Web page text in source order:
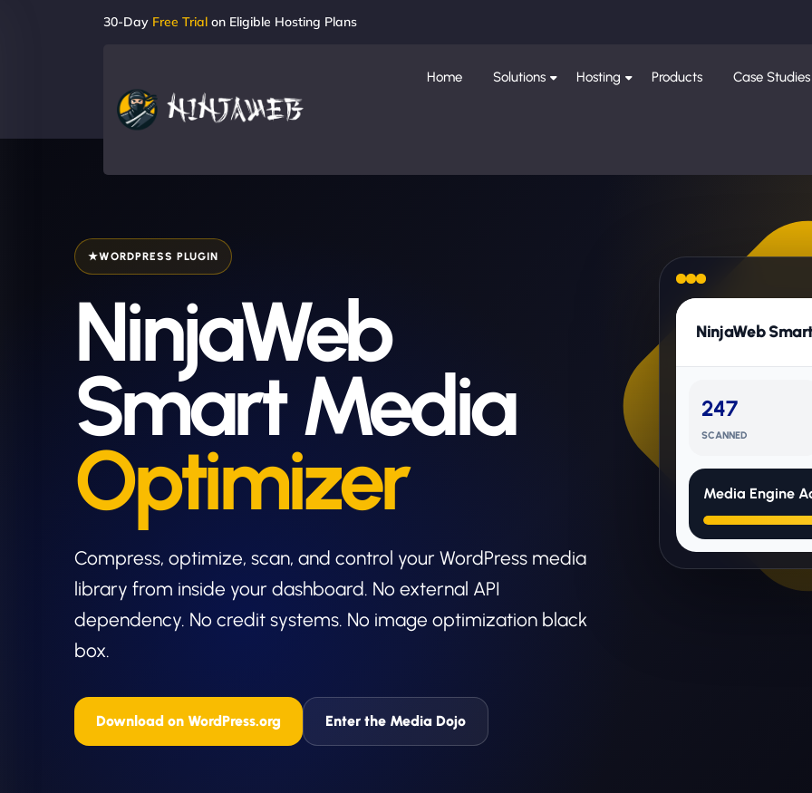
30-Day Free Trial on Eligible Hosting Plans
Home Solutions Hosting Products Case Studies
WORDPRESS PLUGIN
NinjaWeb
Smart Media
Optimizer
Compress, optimize, scan, and control your WordPress media
library from inside your dashboard. No external API
dependency. No credit systems. No image optimization black
box.
Download on WordPress.org Enter the Media Dojo
247
SCANNED
Media Engine